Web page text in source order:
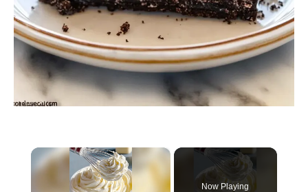
×
Now Playing